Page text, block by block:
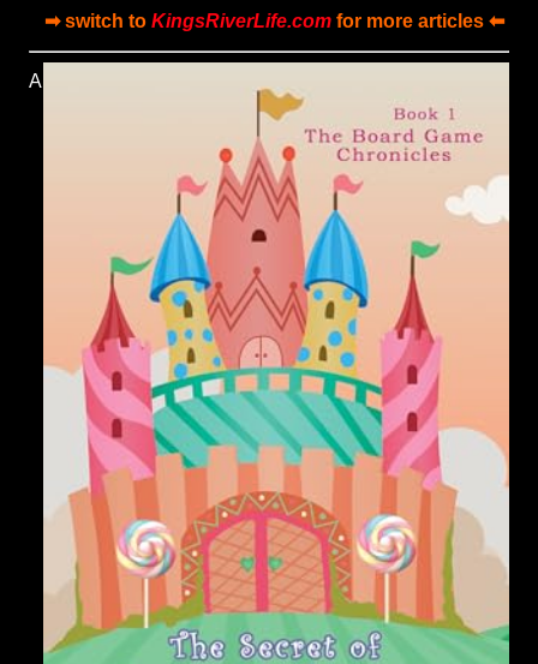
➡ switch to KingsRiverLife.comfor more articles ⬅
A